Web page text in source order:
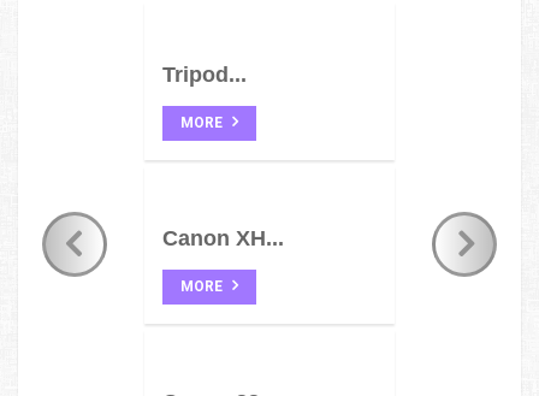
Tripod...
MORE
Canon XH...
MORE